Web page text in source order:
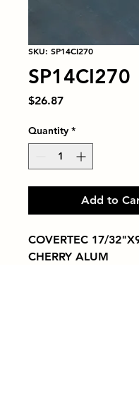
SKU: SP14CI270
SP14CI270
$26.87Price
Quantity *
Add to
COVERTEC 17/
CHERRY ALUM